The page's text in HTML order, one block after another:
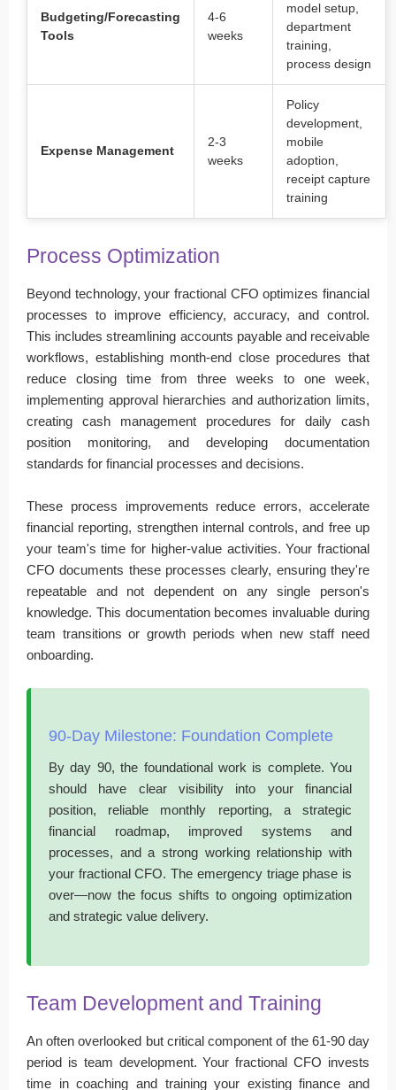
Budgeting/Forecasting
Tools
4-6
weeks
model setup,
department
training,
process design
Expense Management
2-3
weeks
Policy
development,
mobile
adoption,
receipt capture
training
Process Optimization
Beyond technology, your fractional CFO optimizes financial
processes to improve efficiency, accuracy, and control.
This includes streamlining accounts payable and receivable
workflows, establishing month-end close procedures that
reduce closing time from three weeks to one week,
implementing approval hierarchies and authorization limits,
creating cash management procedures for daily cash
position monitoring, and developing documentation
standards for financial processes and decisions.
These process improvements reduce errors, accelerate
financial reporting, strengthen internal controls, and free up
your team's time for higher-value activities. Your fractional
CFO documents these processes clearly, ensuring they're
repeatable and not dependent on any single person's
knowledge. This documentation becomes invaluable during
team transitions or growth periods when new staff need
onboarding.
90-Day Milestone: Foundation Complete
By day 90, the foundational work is complete. You
should have clear visibility into your financial
position, reliable monthly reporting, a strategic
financial roadmap, improved systems and
processes, and a strong working relationship with
your fractional CFO. The emergency triage phase is
over—now the focus shifts to ongoing optimization
and strategic value delivery.
Team Development and Training
An often overlooked but critical component of the 61-90 day
period is team development. Your fractional CFO invests
time in coaching and training your existing finance and